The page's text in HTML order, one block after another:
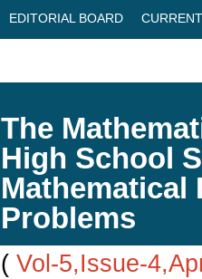
EDITORIAL BOARD
The
High School
Mathematical
Problems
( Vol-5,Issue-